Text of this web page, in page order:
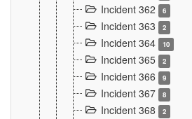
Incident 362 6
Incident 363 2
Incident 364 10
Incident 365 2
Incident 366 9
Incident 367 8
Incident 368 2